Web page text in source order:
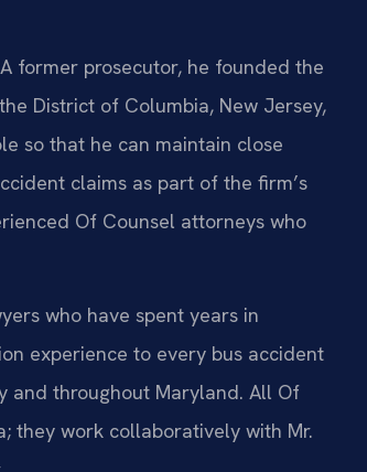
former prosecutor, he founded the
District of Columbia, New Jersey,
so that he can maintain close
claims as part of the firm’s
Of Counsel attorneys who
who have spent years in
experience to every bus accident
and throughout Maryland. All Of
they work collaboratively with Mr.